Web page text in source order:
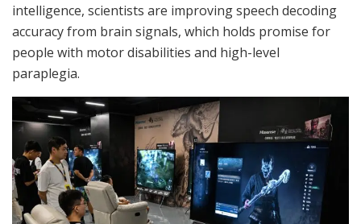
intelligence, scientists are improving speech decoding
accuracy from brain signals, which holds promise for
people with motor disabilities and high-level
paraplegia.